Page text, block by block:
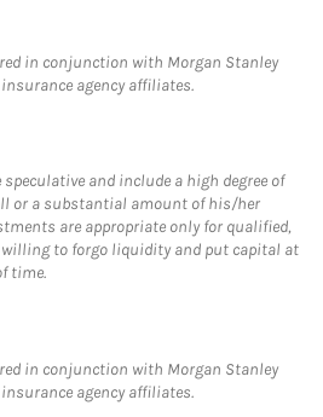
in conjunction with Morgan Stanley
agency affiliates.
and include a high degree of
or a substantial amount of his/her
are appropriate only for qualified,
to forgo liquidity and put capital at
time.
in conjunction with Morgan Stanley
agency affiliates.